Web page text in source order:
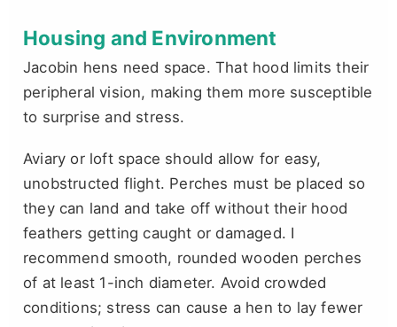
Housing and Environment
Jacobin hens need space. That hood limits their
peripheral vision, making them more susceptible
to surprise and stress.
Aviary or loft space should allow for easy,
unobstructed flight. Perches must be placed so
they can land and take off without their hood
feathers getting caught or damaged. I
recommend smooth, rounded wooden perches
of at least 1-inch diameter. Avoid crowded
conditions; stress can cause a hen to lay fewer